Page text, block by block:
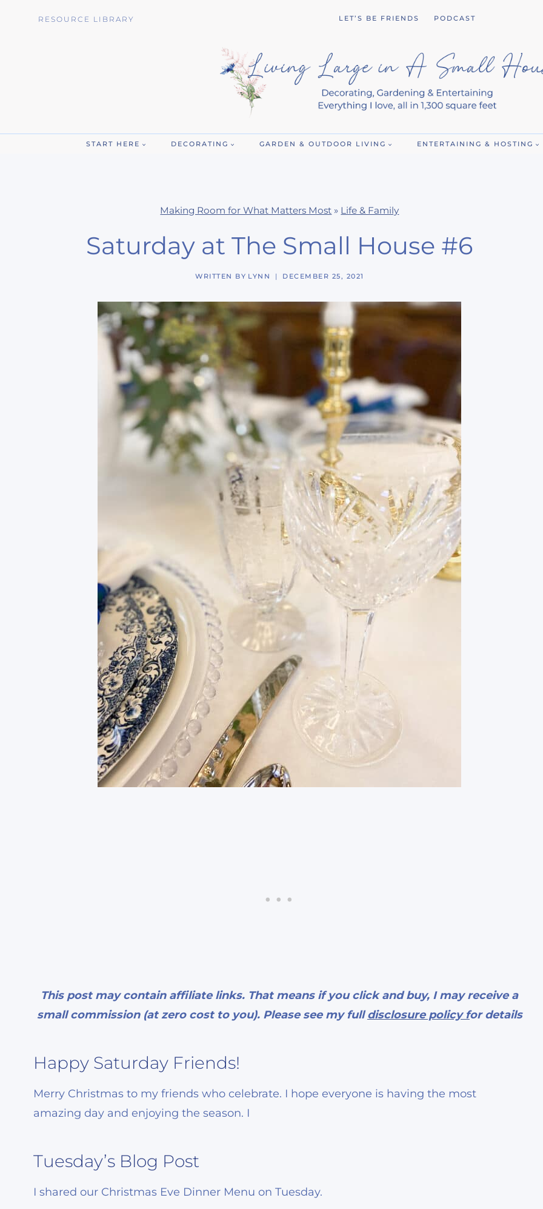
RESOURCE LIBRARY LET’S BE FRIENDS PODCAST
START HERE DECORATING GARDEN & OUTDOOR LIVING ENTERTAINING & HOSTING
Making Room for What Matters Most » Life & Family
Saturday at The Small House #6
WRITTEN BY LYNN DECEMBER 25, 2021
This post may contain affiliate links. That means if you click and buy, I may receive a
small commission (at zero cost to you). Please see my fulldisclosure policy for details
Happy Saturday Friends!
Merry Christmas to my friends who celebrate. I hope everyone is having the most
amazing day and enjoying the season. I
Tuesday’s Blog Post
I shared our Christmas Eve Dinner Menu on Tuesday.